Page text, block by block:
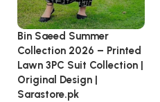
Bin Saeed Summer
Collection 2026 – Printed
Lawn 3PC Suit Collection |
Original Design |
Sarastore.pk